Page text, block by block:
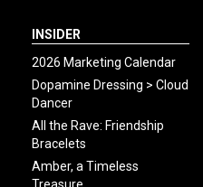
INSIDER
2026 Marketing Calendar
Dopamine Dressing > Cloud
Dancer
All the Rave: Friendship
Bracelets
Amber, a Timeless